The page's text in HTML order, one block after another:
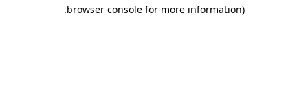
browser console for more information)
.